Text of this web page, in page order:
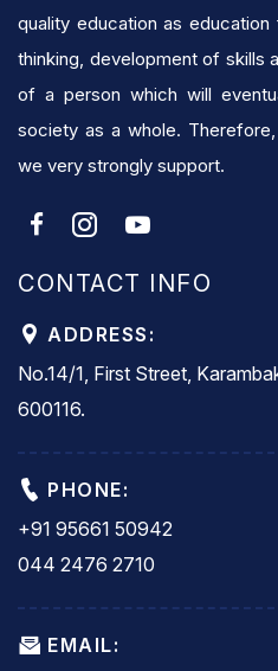
quality education as
thinking, development of skills
of a person which will
society as a whole.
we very strongly support.
CONTACT INFO
ADDRESS:
No.14/1, First Street,
600116.
PHONE:
+91 95661 50942
044 2476 2710
EMAIL: